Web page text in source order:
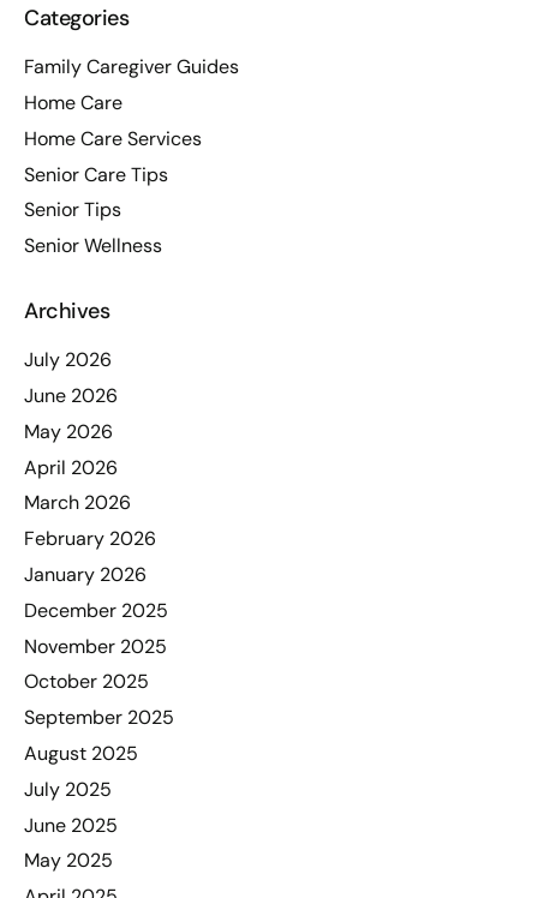
Categories
Family Caregiver Guides
Home Care
Home Care Services
Senior Care Tips
Senior Tips
Senior Wellness
Archives
July 2026
June 2026
May 2026
April 2026
March 2026
February 2026
January 2026
December 2025
November 2025
October 2025
September 2025
August 2025
July 2025
June 2025
May 2025